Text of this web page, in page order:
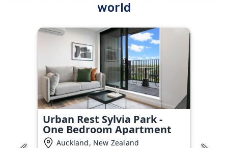
world
Urban Rest Sylvia Park -
One Bedroom Apartment
Auckland, New Zealand